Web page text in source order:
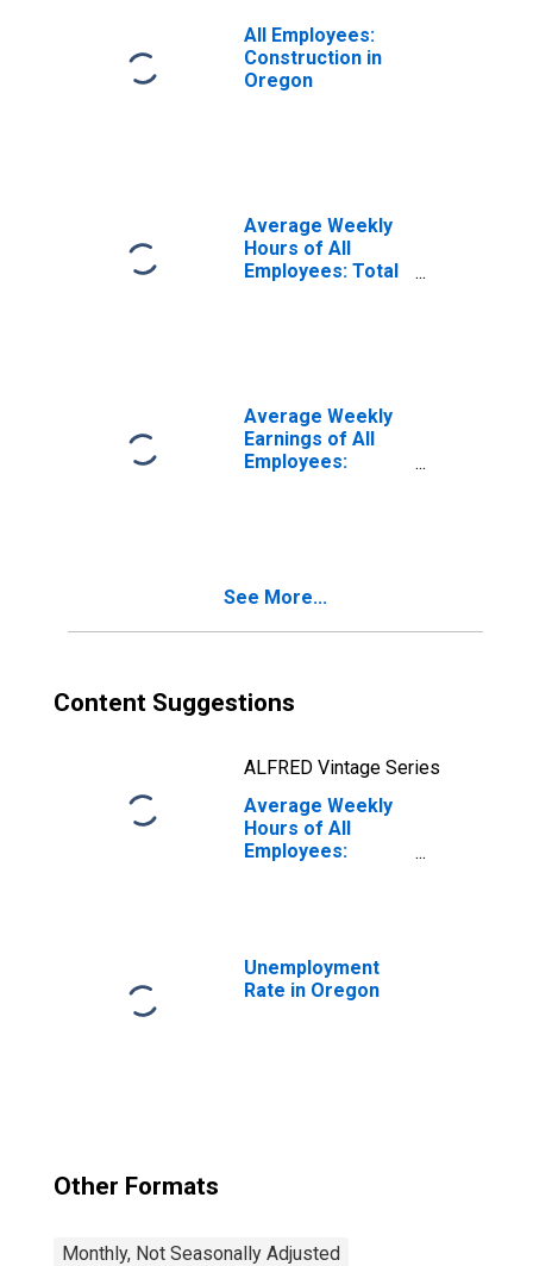
All Employees:
Construction in
Oregon
Average Weekly
Hours of All
Employees: Total
Average Weekly
Earnings of All
Employees:
See More...
Content Suggestions
ALFRED Vintage Series
Average Weekly
Hours of All
Employees:
Unemployment
Rate in Oregon
Other Formats
Monthly, Not Seasonally Adjusted